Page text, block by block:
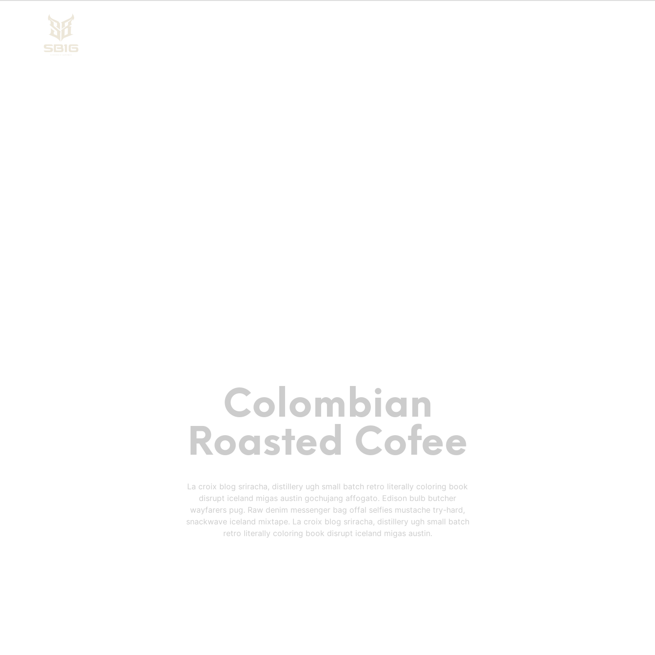
Colombian
Roasted Cofee
La croix blog sriracha, distillery ugh small batch retro literally coloring book
disrupt iceland migas austin gochujang affogato. Edison bulb butcher
wayfarers pug. Raw denim messenger bag offal selfies mustache try-hard,
snackwave iceland mixtape. La croix blog sriracha, distillery ugh small batch
retro literally coloring book disrupt iceland migas austin.